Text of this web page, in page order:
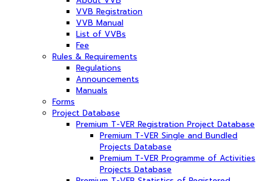
VVB Registration
VVB Manual
List of VVBs
Fee
Rules & Requirements
Regulations
Announcements
Manuals
Forms
Project Database
Premium T-VER Registration Project Database
Premium T-VER Single and Bundled
Projects Database
Premium T-VER Programme of Activities
Projects Database